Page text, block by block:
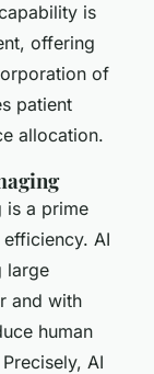
is
offering
of
patient
allocation.
is a prime
AI
large
and with
human
AI